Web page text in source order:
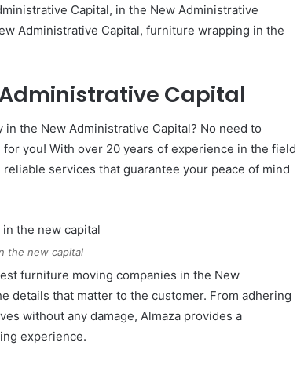
Capital, in the New Administrative
Administrative Capital, furniture wrapping in the
Capital
the New Administrative Capital? No need to
you! With over 20 years of experience in the field
services that guarantee your peace of mind
the new capital
furniture moving companies in the New
details that matter to the customer. From adhering
without any damage, Almaza provides a
experience.